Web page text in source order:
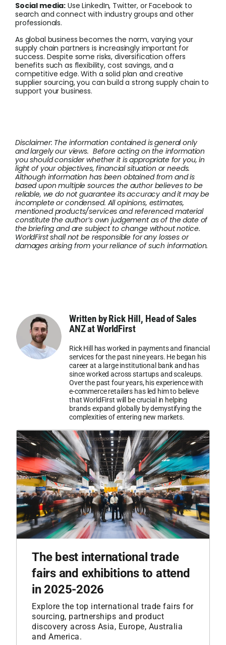
Social media: Use LinkedIn, Twitter, or Facebook to
search and connect with industry groups and other
professionals.
As global business becomes the norm, varying your
supply chain partners is increasingly important for
success. Despite some risks, diversification offers
benefits such as flexibility, cost savings, and a
competitive edge. With a solid plan and creative
supplier sourcing, you can build a strong supply chain to
support your business.
Disclaimer: The information contained is general only
and largely our views. Before acting on the information
you should consider whether it is appropriate for you, in
light of your objectives, financial situation or needs.
Although information has been obtained from and is
based upon multiple sources the author believes to be
reliable, we do not guarantee its accuracy and it may be
incomplete or condensed. All opinions, estimates,
mentioned products/services and referenced material
constitute the author’s own judgement as of the date of
the briefing and are subject to change without notice.
WorldFirst shall not be responsible for any losses or
damages arising from your reliance of such information.
Written by Rick Hill, Head of Sales
ANZ at WorldFirst
Rick Hill has worked in payments and financial
services for the past nine years. He began his
career at a large institutional bank and has
since worked across startups and scaleups.
Over the past four years, his experience with
e-commerce retailers has led him to believe
that WorldFirst will be crucial in helping
brands expand globally by demystifying the
complexities of entering new markets.
The best international trade
fairs and exhibitions to attend
in 2025-2026
Explore the top international trade fairs for
sourcing, partnerships and product
discovery across Asia, Europe, Australia
and America.